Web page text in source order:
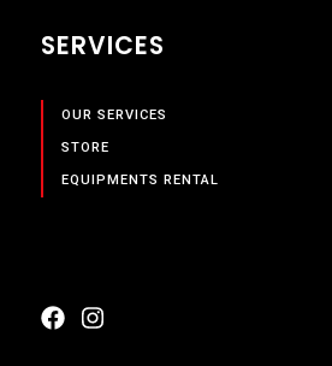
SERVICES
OUR SERVICES
STORE
EQUIPMENTS RENTAL